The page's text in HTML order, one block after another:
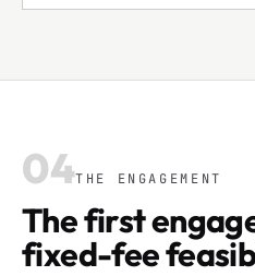
04THE ENGAGEMENT
The first
fixed-fee